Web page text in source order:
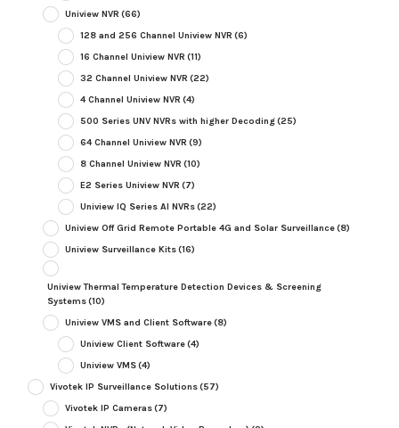
Uniview NVR (66)
128 and 256 Channel Uniview NVR (6)
16 Channel Uniview NVR (11)
32 Channel Uniview NVR (22)
4 Channel Uniview NVR (4)
500 Series UNV NVRs with higher Decoding(25)
64 Channel Uniview NVR (9)
8 Channel Uniview NVR (10)
E2 Series Uniview NVR (7)
Uniview IQ Series AI NVRs(22)
Uniview Off Grid Remote Portable 4G and Solar Surveillance(8)
Uniview Surveillance Kits(16)
Uniview Thermal Temperature Detection Devices & Screening
Systems(10)
Uniview VMS and Client Software(8)
Uniview Client Software(4)
Uniview VMS(4)
Vivotek IP Surveillance Solutions(57)
Vivotek IP Cameras(7)